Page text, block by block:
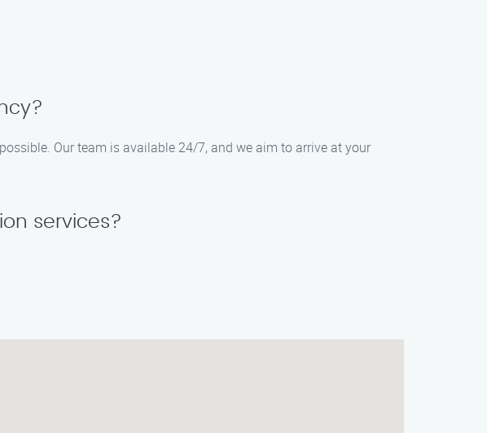
Our team is available 24/7, and we aim to arrive at your
services?